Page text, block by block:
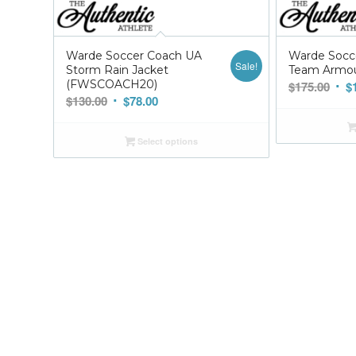
Warde Soccer Coach UA
Storm Rain Jacket
(FWSCOACH20)
$130.00 Original
was:
$130.00.
$78.00Current
is:
$78.00.
Sale!
Select options
Warde
Team
$175.00 $